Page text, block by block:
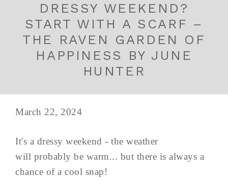
DRESSY WEEKEND?
START WITH A SCARF –
THE RAVEN GARDEN OF
HAPPINESS BY JUNE
HUNTER
March 22, 2024
It's a dressy weekend - the weather
will probably be warm... but there is always a
chance of a cool snap!